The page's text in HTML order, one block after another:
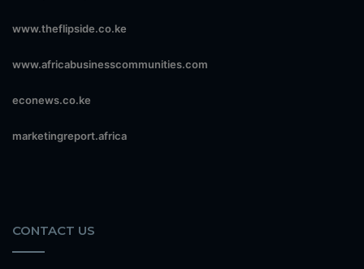
www.theflipside.co.ke
www.africabusinesscommunities.com
econews.co.ke
marketingreport.africa
CONTACT US